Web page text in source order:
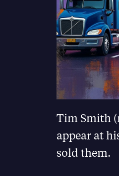
Tim Smith
appear at
sold them.